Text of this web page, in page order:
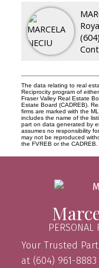
The data relating to real
Reciprocity program of
Fraser Valley Real Estate
Estate Board (CADREB).
firms are marked with the
includes the name of the
part on data generated by
assumes no responsibility
may not be reproduced
the FVREB or the CADREB.
PERSONAL
Your Trusted
at (604) 961-